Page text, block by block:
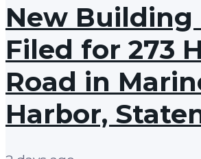
New
Filed for 273
Road in
Harbor,